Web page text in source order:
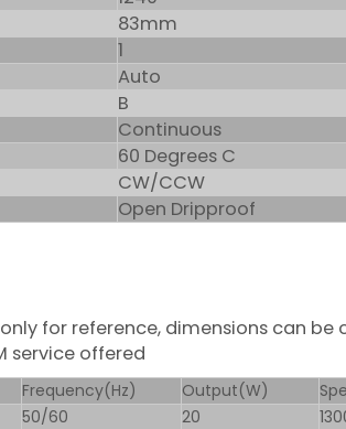
83mm
1
Auto
B
Continuous
60 Degrees C
CW/CCW
Open Dripproof
for reference, dimensions can
service offered
Frequency(Hz) Output(W)
50/60 20